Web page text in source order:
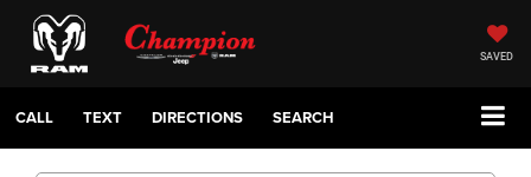
SAVED
CALL TEXT DIRECTIONS SEARCH